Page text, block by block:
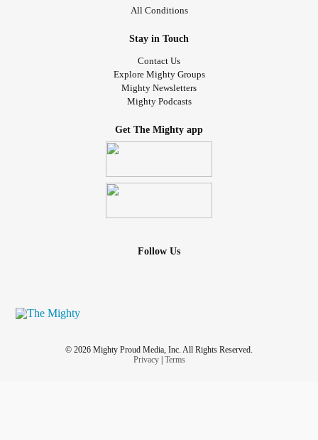
All Conditions
Stay in Touch
Contact Us
Explore Mighty Groups
Mighty Newsletters
Mighty Podcasts
Get The Mighty app
Follow Us
© 2026 Mighty Proud Media, Inc. All Rights Reserved.
Privacy| Terms